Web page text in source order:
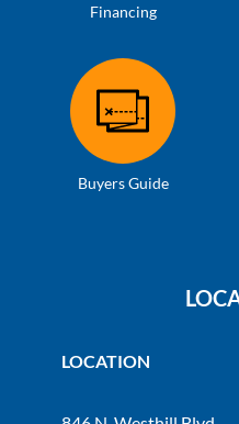
Financing
Buyers Guide
LOCATION